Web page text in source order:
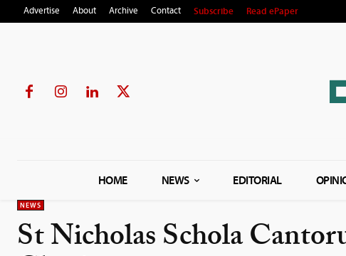
Advertise About Archive Contact Subscribe Read ePaper
HOME NEWS EDITORIAL
NEWS
St Nicholas Schola